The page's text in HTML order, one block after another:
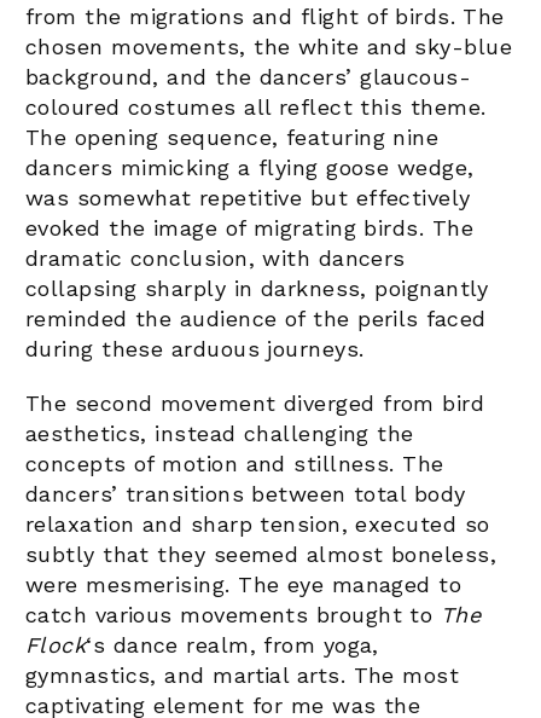
from the migrations and flight of birds. The
chosen movements, the white and sky-blue
background, and the dancers’ glaucous-
coloured costumes all reflect this theme.
The opening sequence, featuring nine
dancers mimicking a flying goose wedge,
was somewhat repetitive but effectively
evoked the image of migrating birds. The
dramatic conclusion, with dancers
collapsing sharply in darkness, poignantly
reminded the audience of the perils faced
during these arduous journeys.
The second movement diverged from bird
aesthetics, instead challenging the
concepts of motion and stillness. The
dancers’ transitions between total body
relaxation and sharp tension, executed so
subtly that they seemed almost boneless,
were mesmerising. The eye managed to
catch various movements brought to The
Flock‘s dance realm, from yoga,
gymnastics, and martial arts. The most
captivating element for me was the